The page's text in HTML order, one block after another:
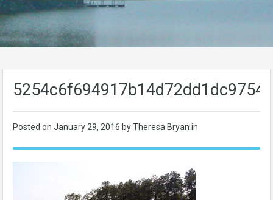
Posted on January 29, 2016 by Theresa Bryan in